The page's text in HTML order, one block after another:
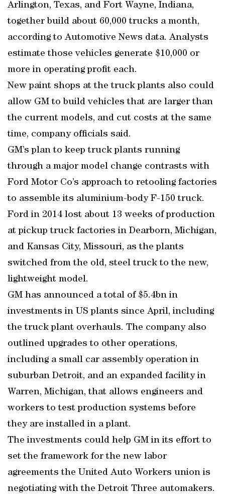
Arlington, Texas, and Fort Wayne, Indiana,
together build about 60,000 trucks a month,
according to Automotive News data. Analysts
estimate those vehicles generate $10,000 or
more in operating profit each.
New paint shops at the truck plants also could
allow GM to build vehicles that are larger than
the current models, and cut costs at the same
time, company officials said.
GM’s plan to keep truck plants running
through a major model change contrasts with
Ford Motor Co’s approach to retooling factories
to assemble its aluminium-body F-150 truck.
Ford in 2014 lost about 13 weeks of production
at pickup truck factories in Dearborn, Michigan,
and Kansas City, Missouri, as the plants
switched from the old, steel truck to the new,
lightweight model.
GM has announced a total of $5.4bn in
investments in US plants since April, including
the truck plant overhauls. The company also
outlined upgrades to other operations,
including a small car assembly operation in
suburban Detroit, and an expanded facility in
Warren, Michigan, that allows engineers and
workers to test production systems before
they are installed in a plant.
The investments could help GM in its effort to
set the framework for the new labor
agreements the United Auto Workers union is
negotiating with the Detroit Three automakers.